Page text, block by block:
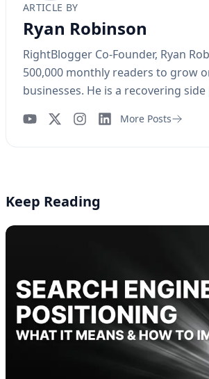
ARTICLE BY
Ryan Robinson
RightBlogger Co-Founder, Ryan
500,000 monthly readers to grow
businesses. He is a recovering
More Posts
Keep Reading